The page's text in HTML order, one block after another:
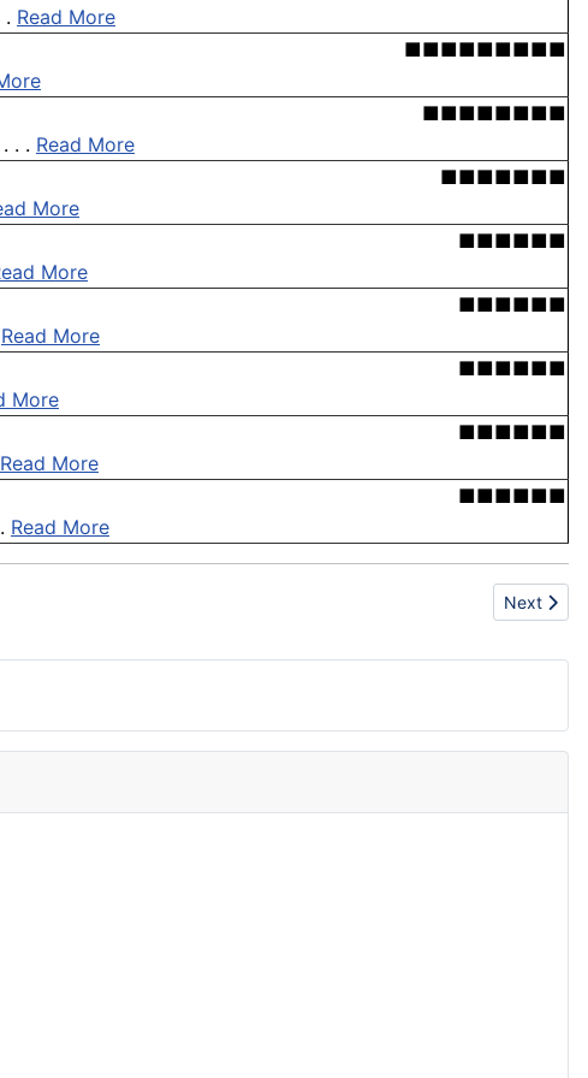
. Read More
■■■■■■■■■
■■■■■■■■
. . Read More
■■■■■■■
More
■■■■■■
More
■■■■■■
Read More
■■■■■■
More
■■■■■■
Read More
■■■■■■
Read More
Next
Next